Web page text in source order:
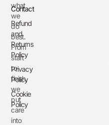
what
we
do
best.
From
start
to
finish,
we
put
care
into
Contact
Refund
and
Returns
Policy
Privacy
Policy
Cookie
Policy